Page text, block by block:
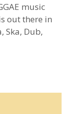
music
out there in
Ska, Dub,